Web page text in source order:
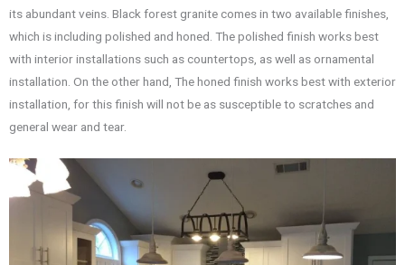
its abundant veins. Black forest granite comes in two available finishes,
which is including polished and honed. The polished finish works best
with interior installations such as countertops, as well as ornamental
installation. On the other hand, The honed finish works best with exterior
installation, for this finish will not be as susceptible to scratches and
general wear and tear.